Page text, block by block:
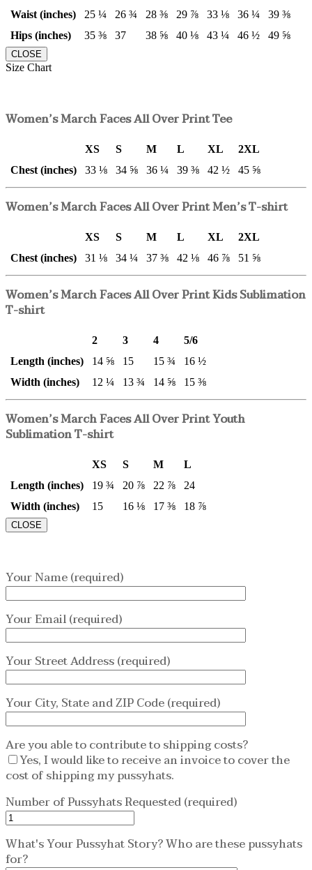
Waist (inches)
25 ¼ 26 ¾ 28 ⅜ 29 ⅞ 33 ⅛ 36 ¼
39 ⅜
Hips (inches)
35 ⅜ 37 38 ⅝ 40 ⅛ 43 ¼ 46 ½ 49 ⅝
CLOSE
Size Chart
Women’s March Faces All Over Print Tee
XS S M L XL
2XL
Chest (inches)
33 ⅛ 34 ⅝ 36 ¼ 39 ⅜ 42 ½ 45 ⅝
Women’s March Faces All Over Print Men’s T-shirt
XS S M L XL
2XL
Chest (inches)
31 ⅛ 34 ¼ 37 ⅜ 42 ⅛ 46 ⅞ 51 ⅝
Women’s March Faces All Over Print Kids Sublimation
T-shirt
2 3 4
5/6
Length (inches)
14 ⅝ 15 15 ¾
16 ½
Width (inches)
12 ¼ 13 ¾ 14 ⅝ 15 ⅜
Women’s March Faces All Over Print Youth
Sublimation T-shirt
XS S M
L
Length (inches)
19 ¾ 20 ⅞ 22 ⅞
24
Width (inches)
15 16 ⅛ 17 ⅜ 18 ⅞
CLOSE
Your Name (required)
Your Email (required)
Your Street Address (required)
Your City, State and ZIP Code (required)
Are you able to contribute to shipping costs?
Yes, I would like to receive an invoice to cover the
cost of shipping my pussyhats.
Number of Pussyhats Requested (required)
What's Your Pussyhat Story? Who are these pussyhats
for?